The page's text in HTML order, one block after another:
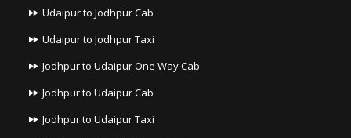
Udaipur to Jodhpur Cab
Udaipur to Jodhpur Taxi
Jodhpur to Udaipur One Way Cab
Jodhpur to Udaipur Cab
Jodhpur to Udaipur Taxi